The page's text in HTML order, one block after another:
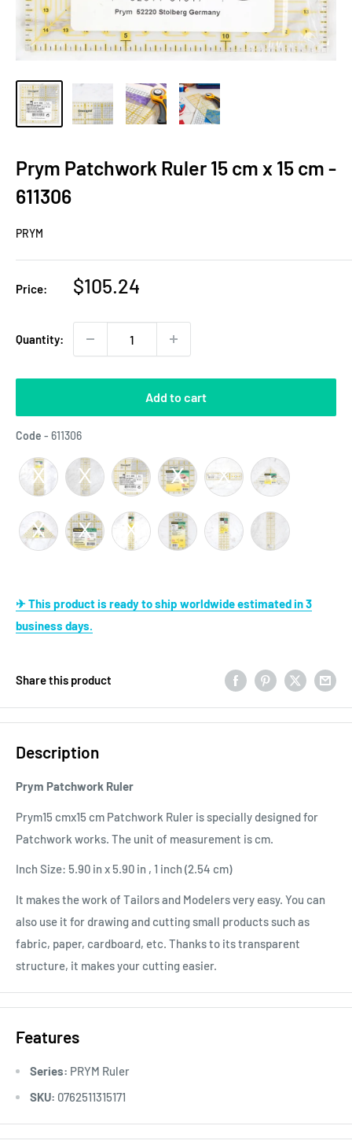
Prym Patchwork Ruler 15 cm x 15 cm -
611306
PRYM
Price:
Sale
$105.24
Quantity:
Add to cart
Code - 611306Code
✈ This product is ready to ship worldwide estimated in 3
business days.
Share this product
Description
Prym Patchwork Ruler
Prym15 cmx15 cm Patchwork Ruler is specially designed for
Patchwork works. The unit of measurement is cm.
Inch Size: 5.90 in x 5.90 in , 1 inch (2.54 cm)
It makes the work of Tailors and Modelers very easy. You can
also use it for drawing and cutting small products such as
fabric, paper, cardboard, etc. Thanks to its transparent
structure, it makes your cutting easier.
Features
Series: PRYM Ruler
SKU: 0762511315171